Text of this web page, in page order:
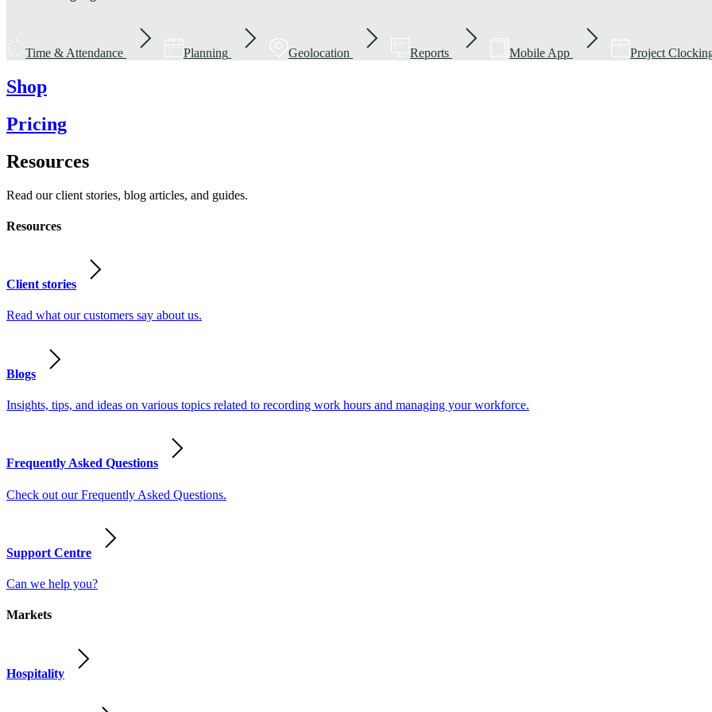
Time & Attendance Planning Geolocation Reports Mobile App Project
Shop
Pricing
Resources
Read our client stories, blog articles, and guides.
Resources
Client stories
Read what our customers say about us.
Blogs
Insights, tips, and ideas on various topics related to recording work hours and managing your workforce.
Frequently Asked Questions
Check out our Frequently Asked Questions.
Support Centre
Can we help you?
Markets
Hospitality